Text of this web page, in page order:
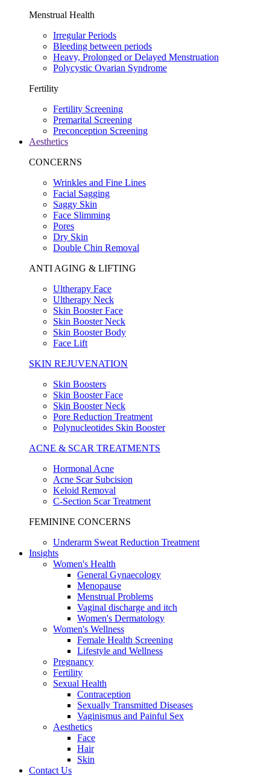
Menstrual Health
Irregular Periods
Bleeding between periods
Heavy, Prolonged or Delayed Menstruation
Polycystic Ovarian Syndrome
Fertility
Fertility Screening
Premarital Screening
Preconception Screening
Aesthetics
CONCERNS
Wrinkles and Fine Lines
Facial Sagging
Saggy Skin
Face Slimming
Pores
Dry Skin
Double Chin Removal
ANTI AGING & LIFTING
Ultherapy Face
Ultherapy Neck
Skin Booster Face
Skin Booster Neck
Skin Booster Body
Face Lift
SKIN REJUVENATION
Skin Boosters
Skin Booster Face
Skin Booster Neck
Pore Reduction Treatment
Polynucleotides Skin Booster
ACNE & SCAR TREATMENTS
Hormonal Acne
Acne Scar Subcision
Keloid Removal
C-Section Scar Treatment
FEMININE CONCERNS
Underarm Sweat Reduction Treatment
Insights
Women's Health
General Gynaecology
Menopause
Menstrual Problems
Vaginal discharge and itch
Women's Dermatology
Women's Wellness
Female Health Screening
Lifestyle and Wellness
Pregnancy
Fertility
Sexual Health
Contraception
Sexually Transmitted Diseases
Vaginismus and Painful Sex
Aesthetics
Face
Hair
Skin
Contact Us